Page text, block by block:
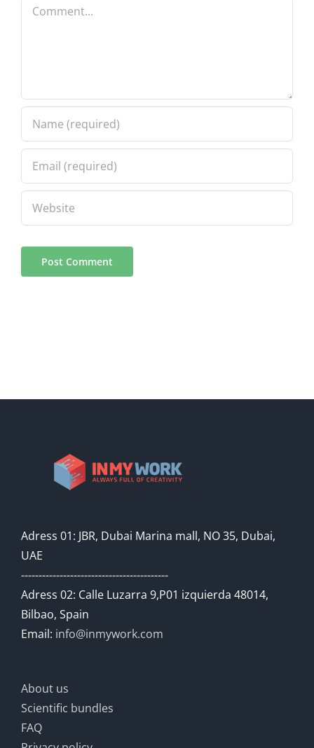
Comment
Adress 01: JBR, Dubai Marina mall, NO 35, Dubai,
UAE
------------------------------------------
Adress 02: Calle Luzarra 9,P01 izquierda 48014,
Bilbao, Spain
Email: info@inmywork.com
About us
Scientific bundles
FAQ